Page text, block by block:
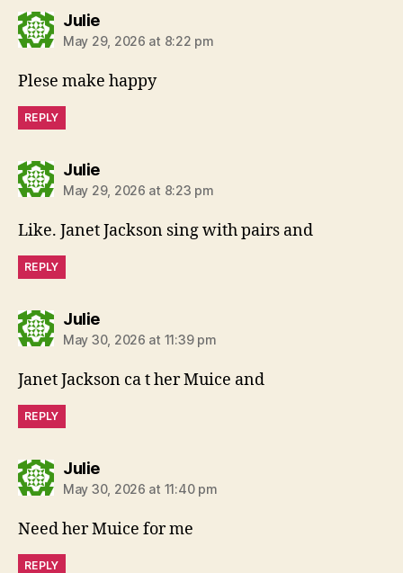
Juliesays:
May 29, 2026 at 8:22 pm
Plese make happy
REPLY
Juliesays:
May 29, 2026 at 8:23 pm
Like. Janet Jackson sing with pairs and
REPLY
Juliesays:
May 30, 2026 at 11:39 pm
Janet Jackson ca t her Muice and
REPLY
Juliesays:
May 30, 2026 at 11:40 pm
Need her Muice for me
REPLY